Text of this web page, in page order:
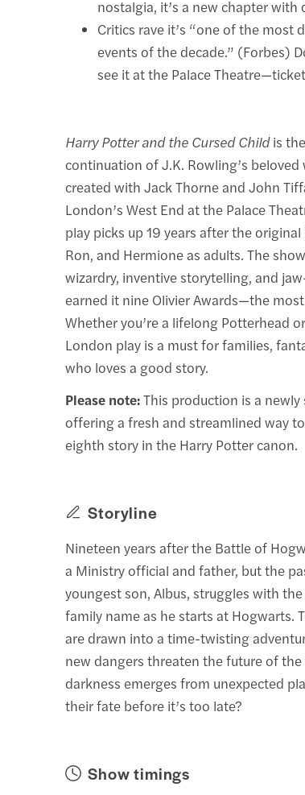
nostalgia, it’s a new chapter with
Critics rave it’s “one of the most
events of the decade.” (Forbes)
see it at the Palace
Harry Potter and the Cursed Childis
continuation of J.K. Rowling’s
created with Jack Thorne and John
London’s West End at the Palace
play picks up 19 years after the
Ron, and Hermione as adults. The
wizardry, inventive storytelling, and
earned it nine Olivier Awards—the
Whether you’re a lifelong Potterhead
London play is a must for families,
who loves a good story.
Please note:This production is a
offering a fresh and streamlined way
eighth story in the Harry Potter canon.
Storyline
Nineteen years after the Battle of
a Ministry official and father, but the
youngest son, Albus, struggles with
family name as he starts at Hogwarts.
are drawn into a time-twisting
new dangers threaten the future of
darkness emerges from unexpected
their fate before it’s too late?
Show timings